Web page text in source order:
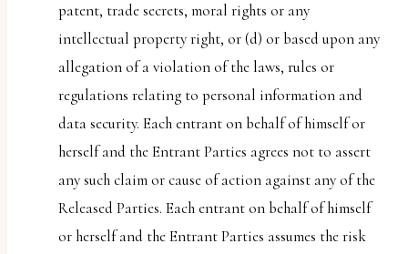
patent, trade secrets, moral rights or any
intellectual property right, or (d) or based upon any
allegation of a violation of the laws, rules or
regulations relating to personal information and
data security. Each entrant on behalf of himself or
herself and the Entrant Parties agrees not to assert
any such claim or cause of action against any of the
Released Parties. Each entrant on behalf of himself
or herself and the Entrant Parties assumes the risk